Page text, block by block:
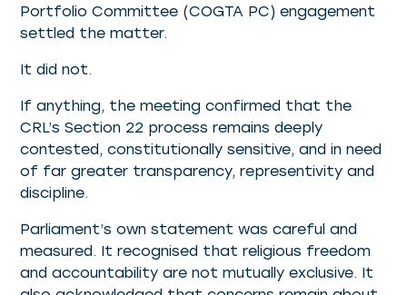
Portfolio Committee (COGTA PC) engagement
settled the matter.
It did not.
If anything, the meeting confirmed that the
CRL’s Section 22 process remains deeply
contested, constitutionally sensitive, and in need
of far greater transparency, representivity and
discipline.
Parliament’s own statement was careful and
measured. It recognised that religious freedom
and accountability are not mutually exclusive. It